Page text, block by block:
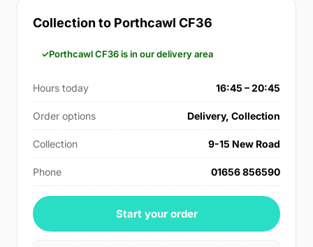
Collection to Porthcawl CF36
Porthcawl CF36 is in our delivery area
Hours today 16:45 – 20:45
Order options Delivery, Collection
Collection 9-15 New Road
Phone 01656 856590
Start your order